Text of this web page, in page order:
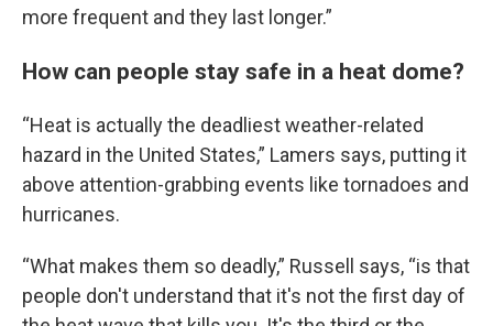
more frequent and they last longer.”
How can people stay safe in a heat dome?
“Heat is actually the deadliest weather-related
hazard in the United States,” Lamers says, putting it
above attention-grabbing events like tornadoes and
hurricanes.
“What makes them so deadly,” Russell says, “is that
people don't understand that it's not the first day of